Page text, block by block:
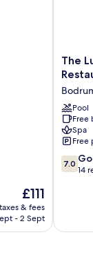
The
price
is
£111
& fees
- 2 Sept
The
Lume
Hotel
&
&
Spa
City
The
Pool
Free
Spa
Free
7.0
out
reviews
7.0
14